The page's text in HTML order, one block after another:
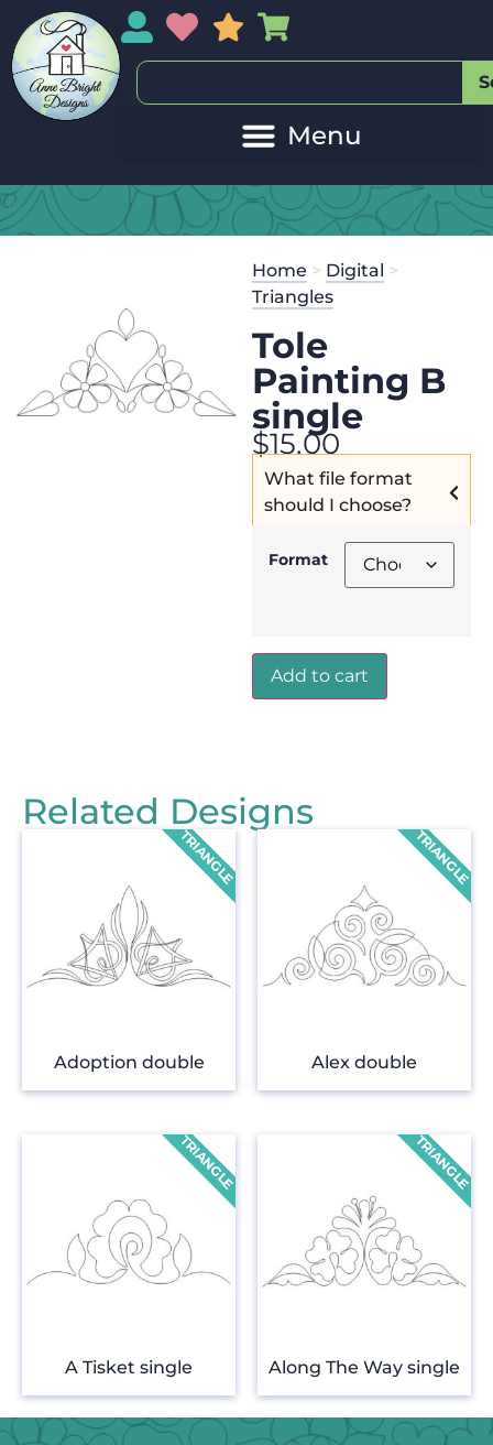
My AccountMy Wishlist
Sales
Home > Digital >
Triangles
Tole
Painting B
single
$15.00
What file format
should I choose?
Format
Add to cart
Related Designs
Adoption double Alex double
A Tisket single Along The Way single